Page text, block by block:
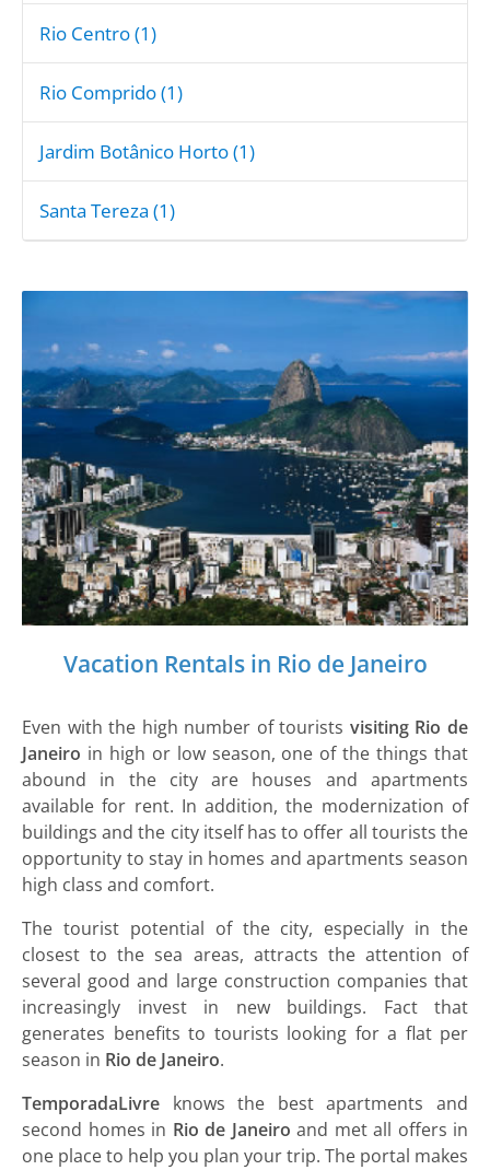
Rio Centro (1)
Rio Comprido (1)
Jardim Botânico Horto (1)
Santa Tereza (1)
Vacation Rentals in Rio de Janeiro
Even with the high number of tourists visiting Rio de
Janeiro in high or low season, one of the things that
abound in the city are houses and apartments
available for rent. In addition, the modernization of
buildings and the city itself has to offer all tourists the
opportunity to stay in homes and apartments season
high class and comfort.
The tourist potential of the city, especially in the
closest to the sea areas, attracts the attention of
several good and large construction companies that
increasingly invest in new buildings. Fact that
generates benefits to tourists looking for a flat per
season in Rio de Janeiro.
TemporadaLivre knows the best apartments and
second homes in Rio de Janeiro and met all offers in
one place to help you plan your trip. The portal makes